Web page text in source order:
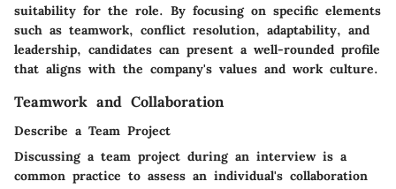
suitability for the role. By focusing on specific elements
such as teamwork, conflict resolution, adaptability, and
leadership, candidates can present a well-rounded profile
that aligns with the company's values and work culture.
Teamwork and Collaboration
Describe a Team Project
Discussing a team project during an interview is a
common practice to assess an individual's collaboration